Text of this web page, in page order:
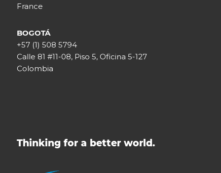
France
BOGOTÁ
+57 (1) 508 5794
Calle 81 #11-08, Piso 5, Oficina 5-127
Colombia
Thinking for a better world.